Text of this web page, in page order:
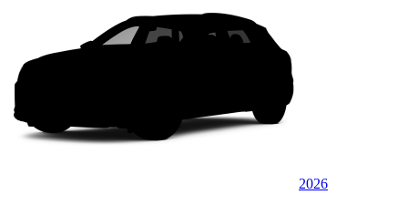
2026